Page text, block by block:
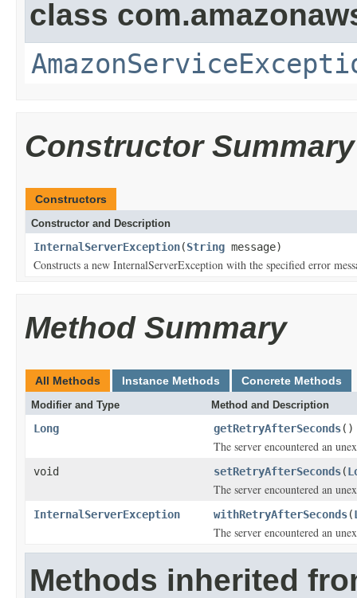
class
Constructor Summary
Constructors
Constructor and Description
InternalServerException(String message)
Constructs a new InternalServerException with the specified error
Method Summary
All Methods Instance Methods Concrete Methods
Modifier and Type Method and Description
Long getRetryAfterSeconds()
The server encountered an
void setRetryAfterSeconds(
The server encountered an
InternalServerException withRetryAfterSeconds(
The server encountered an
Methods inherited